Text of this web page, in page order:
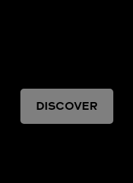
DISCOVER